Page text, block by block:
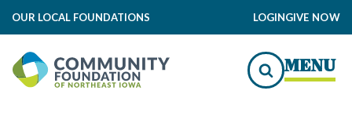
OUR LOCAL FOUNDATIONS LOGINGIVE NOW
MENU